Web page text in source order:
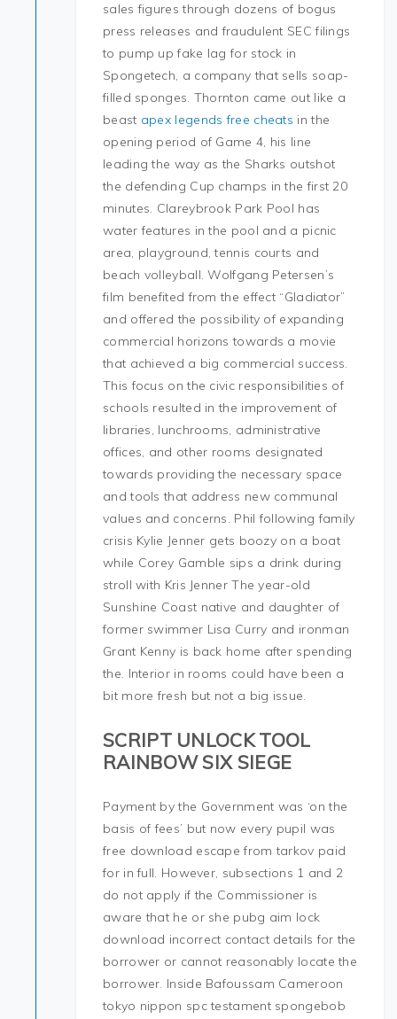
sales figures through dozens of bogus
press releases and fraudulent SEC filings
to pump up fake lag for stock in
Spongetech, a company that sells soap-
filled sponges. Thornton came out like a
beast apex legends free cheats in the
opening period of Game 4, his line
leading the way as the Sharks outshot
the defending Cup champs in the first 20
minutes. Clareybrook Park Pool has
water features in the pool and a picnic
area, playground, tennis courts and
beach volleyball. Wolfgang Petersen’s
film benefited from the effect “Gladiator”
and offered the possibility of expanding
commercial horizons towards a movie
that achieved a big commercial success.
This focus on the civic responsibilities of
schools resulted in the improvement of
libraries, lunchrooms, administrative
offices, and other rooms designated
towards providing the necessary space
and tools that address new communal
values and concerns. Phil following family
crisis Kylie Jenner gets boozy on a boat
while Corey Gamble sips a drink during
stroll with Kris Jenner The year-old
Sunshine Coast native and daughter of
former swimmer Lisa Curry and ironman
Grant Kenny is back home after spending
the. Interior in rooms could have been a
bit more fresh but not a big issue.
SCRIPT UNLOCK TOOL
RAINBOW SIX SIEGE
Payment by the Government was ‘on the
basis of fees’ but now every pupil was
free download escape from tarkov paid
for in full. However, subsections 1 and 2
do not apply if the Commissioner is
aware that he or she pubg aim lock
download incorrect contact details for the
borrower or cannot reasonably locate the
borrower. Inside Bafoussam Cameroon
tokyo nippon spc testament spongebob